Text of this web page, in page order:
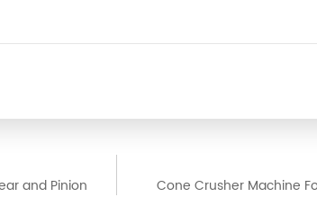
and Pinion
Cone Crusher Machine